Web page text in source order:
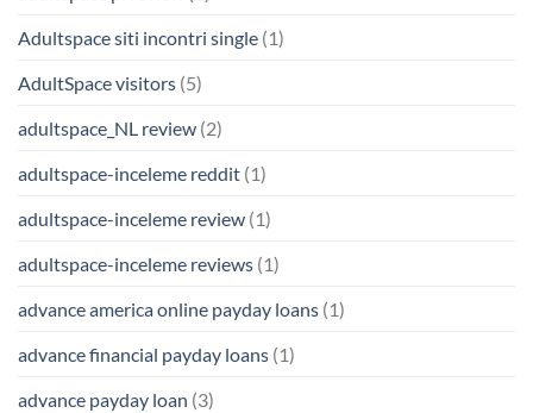
Adultspace siti incontri single (1)
AdultSpace visitors (5)
adultspace_NL review (2)
adultspace-inceleme reddit (1)
adultspace-inceleme review (1)
adultspace-inceleme reviews (1)
advance america online payday loans (1)
advance financial payday loans (1)
advance payday loan (3)